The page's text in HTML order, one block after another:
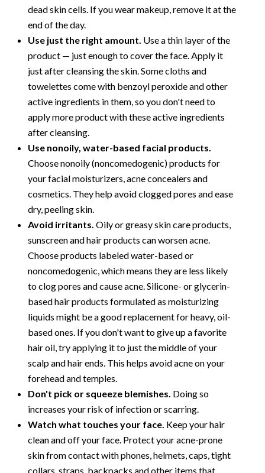
dead skin cells. If you wear makeup, remove it at the
end of the day.
Use just the right amount. Use a thin layer of the
product — just enough to cover the face. Apply it
just after cleansing the skin. Some cloths and
towelettes come with benzoyl peroxide and other
active ingredients in them, so you don't need to
apply more product with these active ingredients
after cleansing.
Use nonoily, water-based facial products.
Choose nonoily (noncomedogenic) products for
your facial moisturizers, acne concealers and
cosmetics. They help avoid clogged pores and ease
dry, peeling skin.
Avoid irritants. Oily or greasy skin care products,
sunscreen and hair products can worsen acne.
Choose products labeled water-based or
noncomedogenic, which means they are less likely
to clog pores and cause acne. Silicone- or glycerin-
based hair products formulated as moisturizing
liquids might be a good replacement for heavy, oil-
based ones. If you don't want to give up a favorite
hair oil, try applying it to just the middle of your
scalp and hair ends. This helps avoid acne on your
forehead and temples.
Don't pick or squeeze blemishes. Doing so
increases your risk of infection or scarring.
Watch what touches your face. Keep your hair
clean and off your face. Protect your acne-prone
skin from contact with phones, helmets, caps, tight
collars, straps, backpacks and other items that